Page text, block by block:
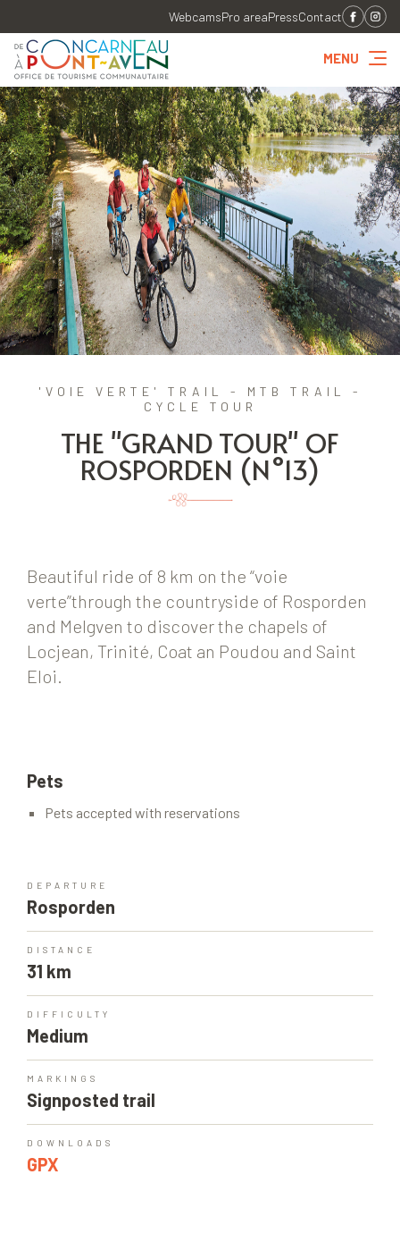
WebcamsPro areaPressContact
MENU
'VOIE VERTE' TRAIL - MTB TRAIL -
CYCLE TOUR
THE "GRAND TOUR" OF
ROSPORDEN (N°13)
Beautiful ride of 8 km on the “voie
verte”through the countryside of Rosporden
and Melgven to discover the chapels of
Locjean, Trinité, Coat an Poudou and Saint
Eloi.
Pets
Pets accepted with reservations
DEPARTURE
Rosporden
DISTANCE
31 km
DIFFICULTY
Medium
MARKINGS
Signposted trail
DOWNLOADS
GPX